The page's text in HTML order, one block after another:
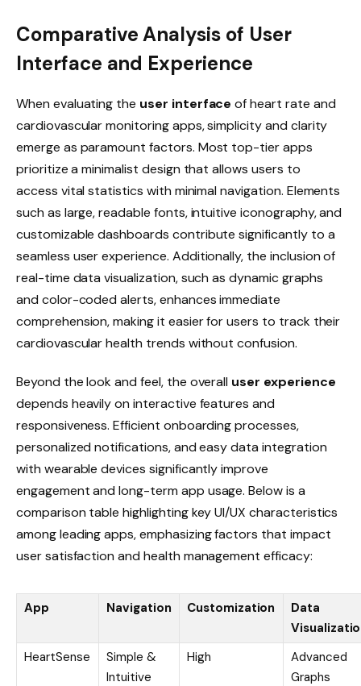
Comparative Analysis of User
Interface and Experience
When evaluating the user interface of heart rate and
cardiovascular monitoring apps, simplicity and clarity
emerge as paramount factors. Most top-tier apps
prioritize a minimalist design that allows users to
access vital statistics with minimal navigation. Elements
such as large, readable fonts, intuitive iconography, and
customizable dashboards contribute significantly to a
seamless user experience. Additionally, the inclusion of
real-time data visualization, such as dynamic graphs
and color-coded alerts, enhances immediate
comprehension, making it easier for users to track their
cardiovascular health trends without confusion.
Beyond the look and feel, the overall user experience
depends heavily on interactive features and
responsiveness. Efficient onboarding processes,
personalized notifications, and easy data integration
with wearable devices significantly improve
engagement and long-term app usage. Below is a
comparison table highlighting key UI/UX characteristics
among leading apps, emphasizing factors that impact
user satisfaction and health management efficacy:
App Navigation Customization
Data
HeartSense
Simple &
Intuitive
High
Advanced
Graphs